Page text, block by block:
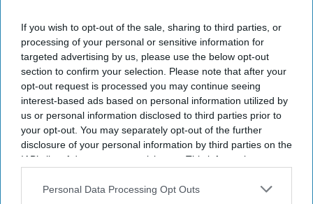
If you wish to opt-out of the sale, sharing to third parties, or
processing of your personal or sensitive information for
targeted advertising by us, please use the below opt-out
section to confirm your selection. Please note that after your
opt-out request is processed you may continue seeing
interest-based ads based on personal information utilized by
us or personal information disclosed to third parties prior to
your opt-out. You may separately opt-out of the further
disclosure of your personal information by third parties on the
IAB’s list of downstream participants. This information may
Downstream Participantsthat may further disclose it to other
Personal Data Processing Opt Outs
Photo credit: Davidson Hospitality Group
Davidson’s Geshay named AHLA
chair